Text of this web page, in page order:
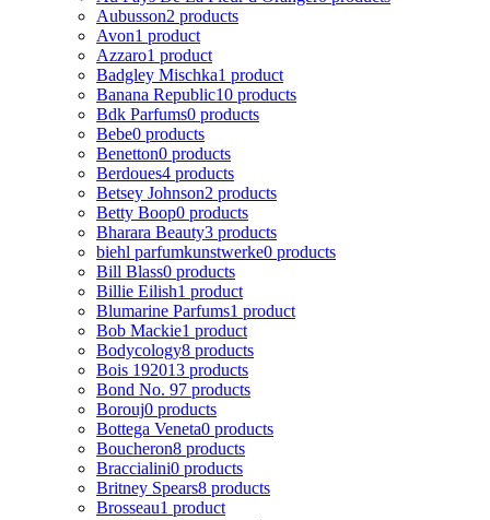
Aubusson2 products
Avon1 product
Azzaro1 product
Badgley Mischka1 product
Banana Republic10 products
Bdk Parfums0 products
Bebe0 products
Benetton0 products
Berdoues4 products
Betsey Johnson2 products
Betty Boop0 products
Bharara Beauty3 products
biehl parfumkunstwerke0 products
Bill Blass0 products
Billie Eilish1 product
Blumarine Parfums1 product
Bob Mackie1 product
Bodycology8 products
Bois 192013 products
Bond No. 97 products
Borouj0 products
Bottega Veneta0 products
Boucheron8 products
Braccialini0 products
Britney Spears8 products
Brosseau1 product